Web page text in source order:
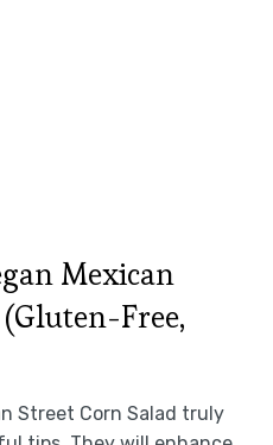
Mexican
Free,
Street Corn Salad truly